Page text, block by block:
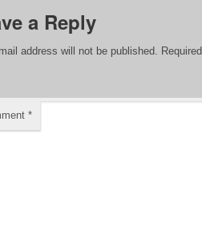
a Reply
address will not be published.
*